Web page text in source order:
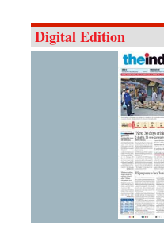
Digital Edition